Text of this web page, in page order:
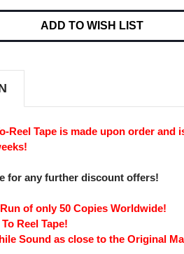
ADD TO WISH LIST
Reel Tape is made upon order and
for any further discount offers!
of only 50 Copies Worldwide!
Reel Tape!
Sound as close to the Original